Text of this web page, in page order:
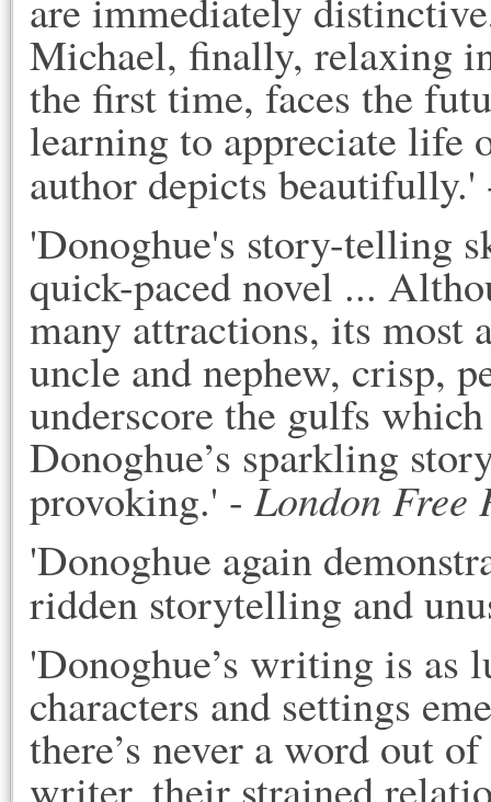
are immediately
Michael, finally, relaxing
the first time, faces the
learning to appreciate life
author depicts
'Donoghue's story-telling
quick-paced novel ...
many attractions, its most
uncle and nephew, crisp,
underscore the gulfs
Donoghue’s sparkling
provoking.' - London Free
'Donoghue again
ridden storytelling and
'Donoghue’s writing is as
characters and settings
there’s never a word out
writer, their strained